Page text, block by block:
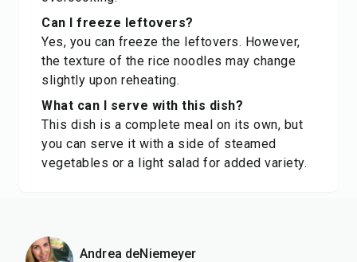
Can I freeze leftovers?
Yes, you can freeze the leftovers. However,
the texture of the rice noodles may change
slightly upon reheating.
What can I serve with this dish?
This dish is a complete meal on its own, but
you can serve it with a side of steamed
vegetables or a light salad for added variety.
Andrea deNiemeyer